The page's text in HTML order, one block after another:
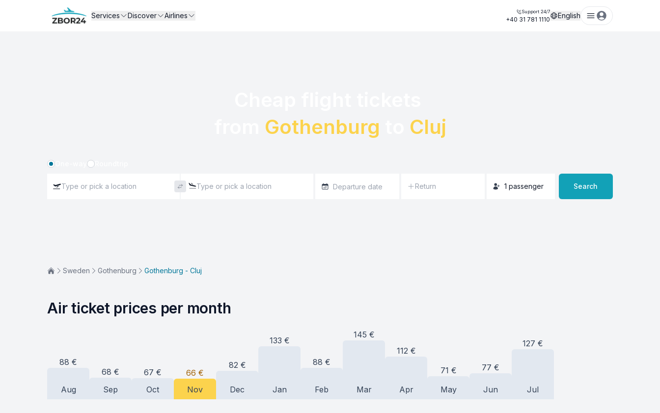
Services Discover Airlines Support 24/7
+40 31 781 1110 English
Gothenburg Cluj
Return 1 passenger Search
Sweden Gothenburg Gothenburg - Cluj
Air ticket prices per month
88 €
Aug
68 €
Sep
67 €
Oct
66 €
Nov
82 €
Dec
133 €
Jan
88 €
Feb
145 €
Mar
112 €
Apr
71 €
May
77 €
Jun
127 €
Jul